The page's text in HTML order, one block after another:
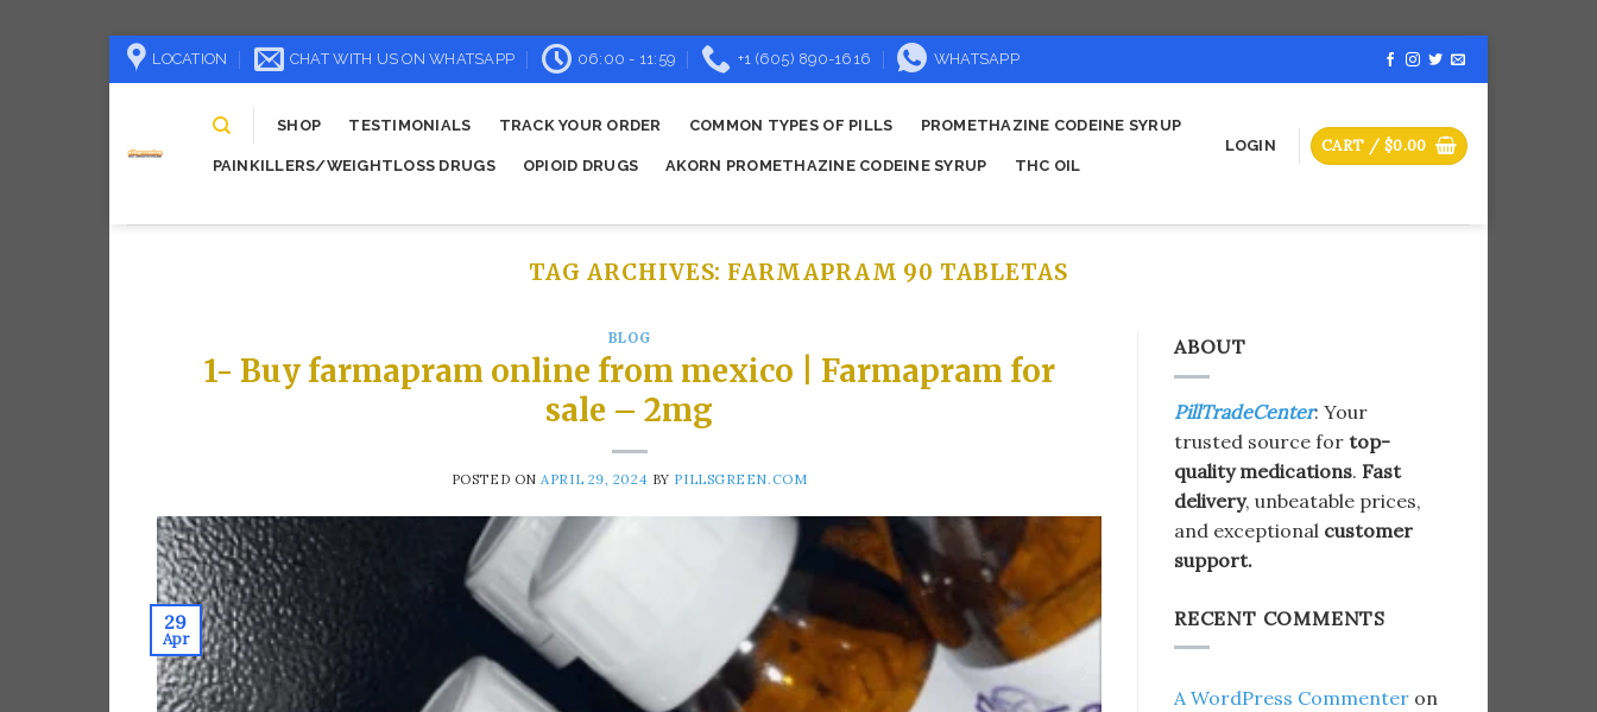
Skip
to
LOCATION CHAT WITH US ON WHATSAPP 06:00 - 11:59 +1 (605) 890-1616 WHATSAPP
SHOP TESTIMONIALS TRACK YOUR ORDER COMMON TYPES OF PILLS PROMETHAZINE CODEINE SYRUP
PAINKILLERS/WEIGHTLOSS DRUGS OPIOID DRUGS AKORN PROMETHAZINE CODEINE SYRUP THC OIL
LOGIN CART / $0.00
TAG ARCHIVES: FARMAPRAM 90 TABLETAS
BLOG
1- Buy farmapram online from mexico | Farmapram for
sale – 2mg
POSTED ON APRIL 29, 2024 BY PILLSGREEN.COM
29
Apr
ABOUT
PillTradeCenter: Your
trusted source for top-
quality medications. Fast
delivery, unbeatable prices,
and exceptional customer
support.
RECENT COMMENTS
A WordPress Commenter on